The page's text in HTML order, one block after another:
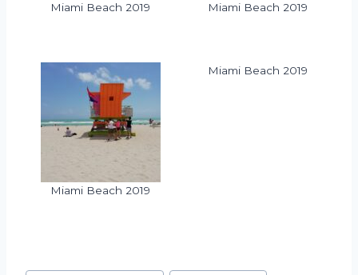
Miami Beach 2019 Miami Beach 2019
Miami Beach 2019
Miami Beach 2019